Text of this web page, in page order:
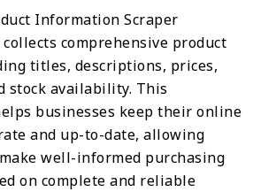
Information Scraper
comprehensive product
titles, descriptions, prices,
stock availability. This
businesses keep their online
and up-to-date, allowing
well-informed purchasing
on complete and reliable